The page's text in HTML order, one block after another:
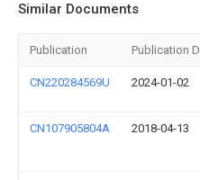
Similar Documents
Publication Publication
CN220284569U 2024-01-02
CN107905804A 2018-04-13